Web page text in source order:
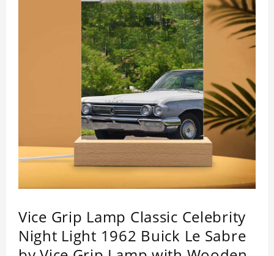
Vice Grip Lamp Classic Celebrity
Night Light 1962 Buick Le Sabre